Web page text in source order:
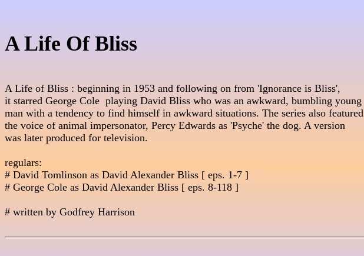
A Life Of Bliss
A Life of Bliss : beginning in 1953 and following on from 'Ignorance is Bliss',
it starred George Cole  playing David Bliss who was an awkward, bumbling young
man with a tendency to find himself in awkward situations. The series also featured
the voice of animal impersonator, Percy Edwards as 'Psyche' the dog. A version
was later produced for television.
regulars:
# David Tomlinson as David Alexander Bliss [ eps. 1-7 ]
# George Cole as David Alexander Bliss [ eps. 8-118 ]
# written by Godfrey Harrison